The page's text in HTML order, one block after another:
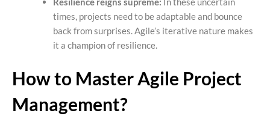
times, projects need to be adaptable and bounce
back from surprises. Agile’s iterative nature makes
it a champion of resilience.
How to Master Agile Project
Management?